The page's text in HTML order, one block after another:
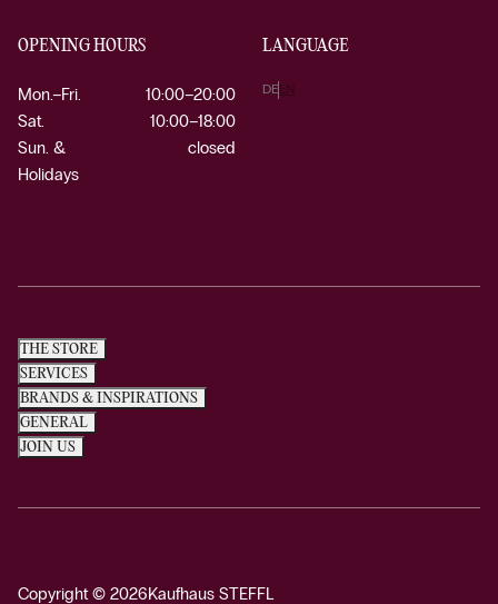
OPENING HOURS
Mon.–Fri.
10:00–20:00
Sat.
10:00–18:00
Sun. &
Holidays
closed
LANGUAGE
DEEN
THE STORE
SERVICES
BRANDS & INSPIRATIONS
GENERAL
JOIN US
Copyright © 2026Kaufhaus STEFFL